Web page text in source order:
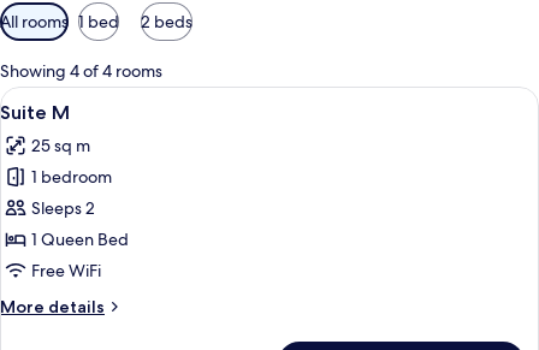
Available
filters
for
rooms
All rooms 1 bed 2 beds
Showing 4 of 4 rooms
View
all
photos
for
Suite
M
A modern bedroom with a bed,
11
Suite M
25 sq m
1 bedroom
Sleeps 2
1 Queen Bed
Free WiFi
More details
More